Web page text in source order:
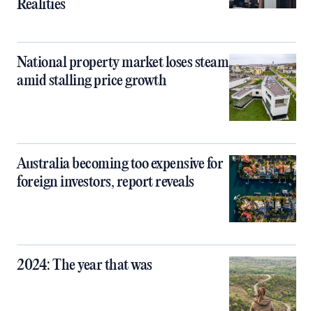
Realities
National property market loses steam
amid stalling price growth
Australia becoming too expensive for
foreign investors, report reveals
2024: The year that was